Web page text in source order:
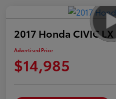
2017 Honda CIVIC LX
Advertised Price
$14,985